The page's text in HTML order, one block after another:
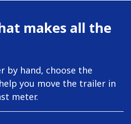
makes all the
by hand, choose the
you move the trailer in
meter.